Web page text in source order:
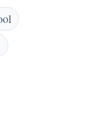
studio rooms and
and a
a private
overlooks
environment.
Sea Temple
from Cairns